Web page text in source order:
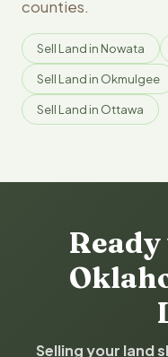
counties.
Sell Land in Nowata
Sell Land in Okmulgee
Sell Land in Ottawa
Selling your land